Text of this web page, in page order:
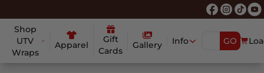
Shop
UTV
Wraps
Apparel
Gift
Cards
Gallery Info GO